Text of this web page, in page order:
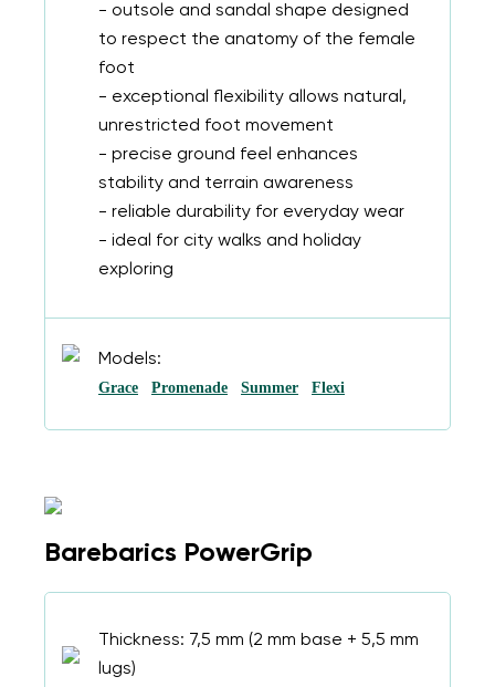
- outsole and sandal shape designed
to respect the anatomy of the female
foot
- exceptional flexibility allows natural,
unrestricted foot movement
- precise ground feel enhances
stability and terrain awareness
- reliable durability for everyday wear
- ideal for city walks and holiday
exploring
Models:
Grace Promenade Summer Flexi
Barebarics PowerGrip
Thickness: 7,5 mm (2 mm base + 5,5 mm
lugs)